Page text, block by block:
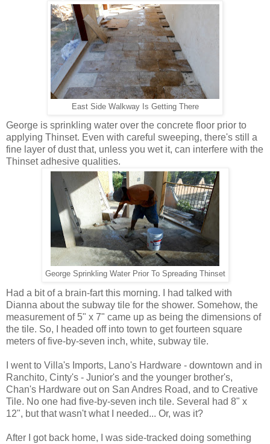
East Side Walkway Is Getting There
George is sprinkling water over the concrete floor prior to
applying Thinset. Even with careful sweeping, there's still a
fine layer of dust that, unless you wet it, can interfere with the
Thinset adhesive qualities.
George Sprinkling Water Prior To Spreading Thinset
Had a bit of a brain-fart this morning. I had talked with
Dianna about the subway tile for the shower. Somehow, the
measurement of 5" x 7" came up as being the dimensions of
the tile. So, I headed off into town to get fourteen square
meters of five-by-seven inch, white, subway tile.
I went to Villa's Imports, Lano's Hardware - downtown and in
Ranchito, Cinty's - Junior's and the younger brother's,
Chan's Hardware out on San Andres Road, and to Creative
Tile. No one had five-by-seven inch tile. Several had 8" x
12", but that wasn't what I needed... Or, was it?
After I got back home, I was side-tracked doing something